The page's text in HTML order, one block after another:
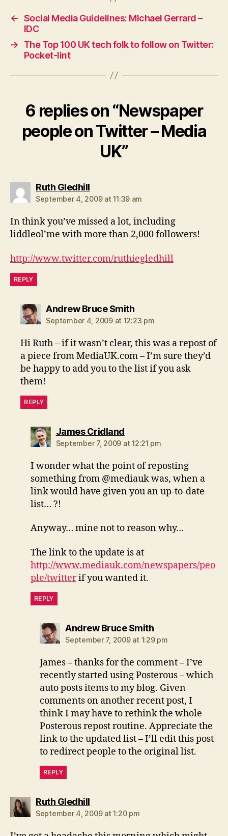
← Social Media Guidelines: MIchael Gerrard –
IDC
→
The Top 100 UK tech folk to follow on Twitter:
Pocket-lint
6 replies on “Newspaper
people on Twitter – Media
UK”
Ruth Gledhillsays:
September 4, 2009 at 11:39 am
In think you’ve missed a lot, including
liddleol’me with more than 2,000 followers!
http://www.twitter.com/ruthiegledhill
REPLY
Andrew Bruce Smithsays:
September 4, 2009 at 12:23 pm
Hi Ruth – if it wasn’t clear, this was a repost of
a piece from MediaUK.com – I’m sure they’d
be happy to add you to the list if you ask
them!
REPLY
James Cridlandsays:
September 7, 2009 at 12:21 pm
I wonder what the point of reposting
something from @mediauk was, when a
link would have given you an up-to-date
list… ?!
Anyway… mine not to reason why…
The link to the update is at
http://www.mediauk.com/newspapers/peo
ple/twitterif you wanted it.
REPLY
Andrew Bruce Smithsays:
September 7, 2009 at 1:29 pm
James – thanks for the comment – I’ve
recently started using Posterous – which
auto posts items to my blog. Given
comments on another recent post, I
think I may have to rethink the whole
Posterous repost routine. Appreciate the
link to the updated list – I’ll edit this post
to redirect people to the original list.
REPLY
Ruth Gledhillsays:
September 4, 2009 at 1:20 pm